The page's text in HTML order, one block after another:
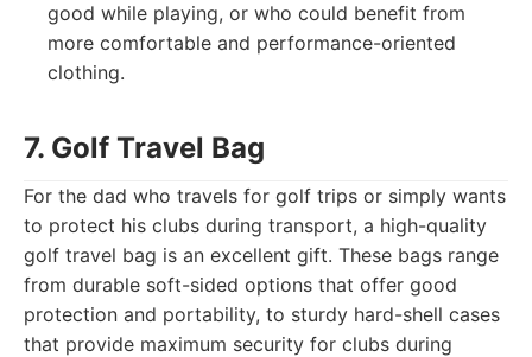
good while playing, or who could benefit from
more comfortable and performance-oriented
clothing.
7. Golf Travel Bag
For the dad who travels for golf trips or simply wants
to protect his clubs during transport, a high-quality
golf travel bag is an excellent gift. These bags range
from durable soft-sided options that offer good
protection and portability, to sturdy hard-shell cases
that provide maximum security for clubs during